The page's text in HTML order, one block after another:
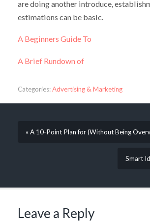
are doing another introduce,
estimations can be basic.
A Beginners Guide To
A Brief Rundown of
Categories:Advertising & Marketing
« A 10-Point Plan for (Without Being
Smart
Leave a Reply